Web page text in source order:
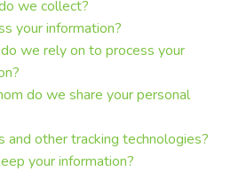
we collect?
your information?
we rely on to process your
do we share your personal
and other tracking technologies?
your information?